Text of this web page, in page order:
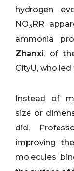
hydrogen
NO3 RR
ammonia
Zhanxi, of
CityU, who led
Instead of
size or
did,
improving
molecules